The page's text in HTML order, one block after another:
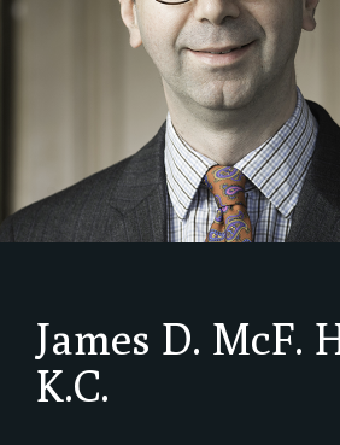
James D. McF.
K.C.